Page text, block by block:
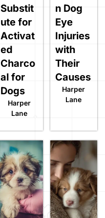
Substit
ute for
Activat
ed
Charco
al for
Dogs
Harper
Lane
n Dog
Eye
Injuries
with
Their
Causes
Harper
Lane